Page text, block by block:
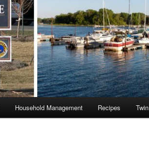
Household Management Recipes